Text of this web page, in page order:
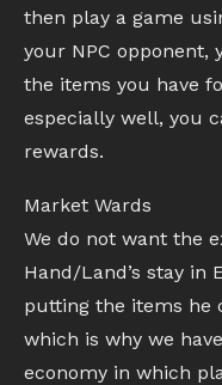
then play a game
your NPC opponent,
the items you have
especially well, you
rewards.
Market Wards
We do not want the
Hand/Land’s stay in
putting the items he
which is why we
economy in which